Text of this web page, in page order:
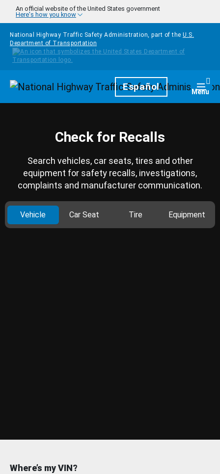
Skip to main content
An official website of the United States government
Here's how you know
National Highway Traffic Safety Administration, part of the U.S.
Department of Transportation
HomepageEspañol Menu
Check for Recalls
Search vehicles, car seats, tires and other
equipment for safety recalls, investigations,
complaints and manufacturer communication.
Vehicle Car Seat Tire Equipment
Where’s my VIN?